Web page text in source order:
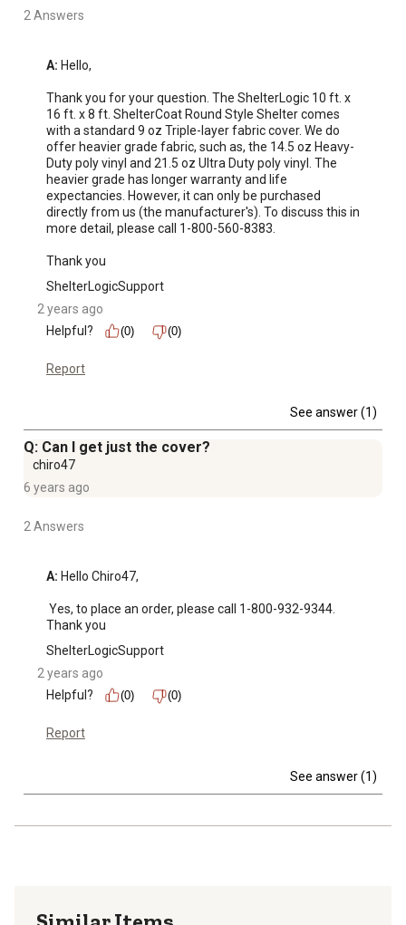
2 Answers
A: Hello,
Thank you for your question. The ShelterLogic 10 ft. x
16 ft. x 8 ft. ShelterCoat Round Style Shelter comes
with a standard 9 oz Triple-layer fabric cover. We do
offer heavier grade fabric, such as, the 14.5 oz Heavy-
Duty poly vinyl and 21.5 oz Ultra Duty poly vinyl. The
heavier grade has longer warranty and life
expectancies. However, it can only be purchased
directly from us (the manufacturer's). To discuss this in
more detail, please call 1-800-560-8383.
Thank you
ShelterLogicSupport
2 years ago
Helpful?
(0) (0)
Report
See answer (1)
Q: Can I get just the cover?
chiro47
6 years ago
2 Answers
A: Hello Chiro47,
Thank you
ShelterLogicSupport
2 years ago
Helpful?
(0) (0)
Report
See answer (1)